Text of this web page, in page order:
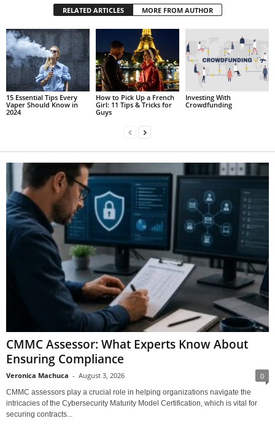
RELATED ARTICLES MORE FROM AUTHOR
15 Essential Tips Every
Vaper Should Know in
2024
How to Pick Up a French
Girl: 11 Tips & Tricks for
Guys
Investing With
Crowdfunding
CMMC Assessor: What Experts Know About
Ensuring Compliance
Veronica Machuca - August 3, 2026 0
CMMC assessors play a crucial role in helping organizations navigate the
intricacies of the Cybersecurity Maturity Model Certification, which is vital for
securing contracts...